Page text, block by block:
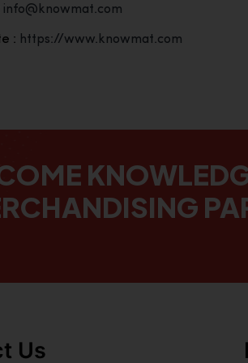
info@knowmat.com
: https://www.knowmat.com
Us